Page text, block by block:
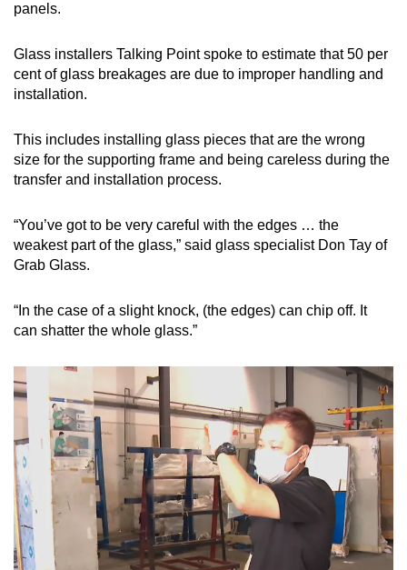
panels.
Glass installers Talking Point spoke to estimate that 50 per
cent of glass breakages are due to improper handling and
installation.
This includes installing glass pieces that are the wrong
size for the supporting frame and being careless during the
transfer and installation process.
“You’ve got to be very careful with the edges … the
weakest part of the glass,” said glass specialist Don Tay of
Grab Glass.
“In the case of a slight knock, (the edges) can chip off. It
can shatter the whole glass.”